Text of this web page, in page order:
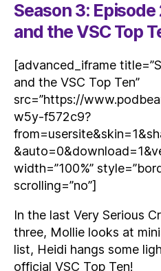
Season 3:
and the VSC Top
[advanced_iframe
and the VSC Top Ten”
src=”https://
w5y-f572c9?
width=”100%”
scrolling=”no”]
In the last Very Serious
three, Mollie looks at
list, Heidi hangs some
official VSC Top Ten!